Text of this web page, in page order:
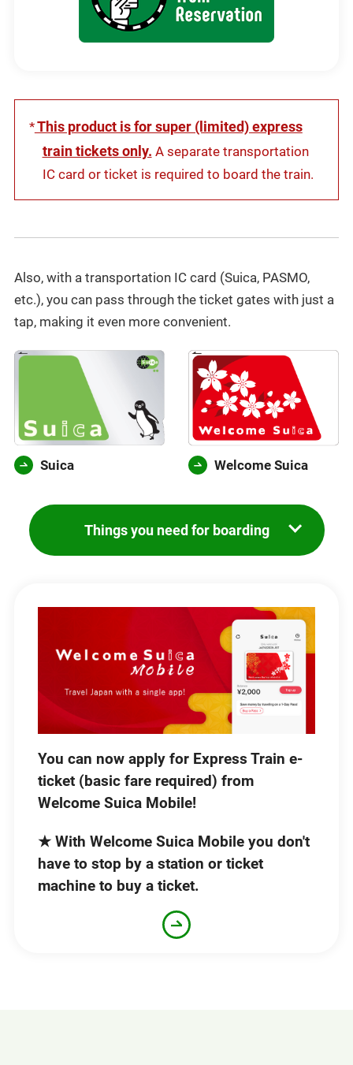
*This product is for super (limited) express
train tickets only. A separate transportation
IC card or ticket is required to board the train.
Also, with a transportation IC card (Suica, PASMO,
etc.), you can pass through the ticket gates with just a
tap, making it even more convenient.
Suica Welcome Suica
Things you need for boarding
You can now apply for Express Train e-
ticket (basic fare required) from
Welcome Suica Mobile!
★ With Welcome Suica Mobile you don't
have to stop by a station or ticket
machine to buy a ticket.